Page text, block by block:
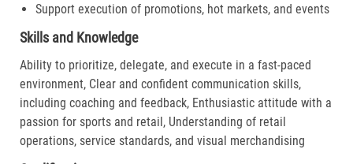
Support execution of promotions, hot markets, and events
Skills and Knowledge
Ability to prioritize, delegate, and execute in a fast-paced
environment, Clear and confident communication skills,
including coaching and feedback, Enthusiastic attitude with a
passion for sports and retail, Understanding of retail
operations, service standards, and visual merchandising